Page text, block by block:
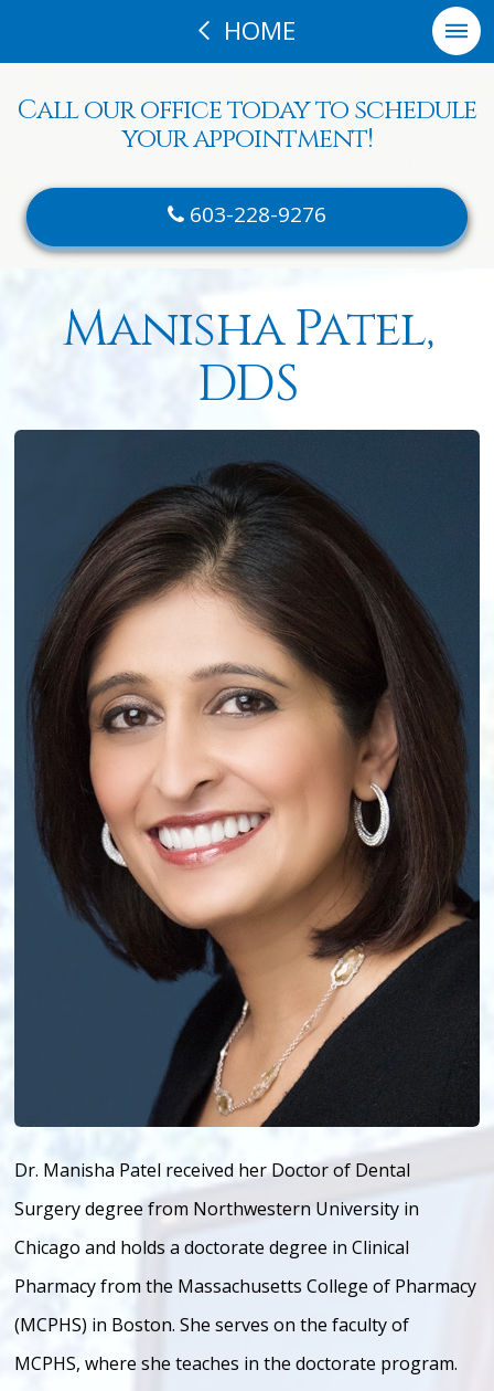
HOME
Call our office today to schedule
your appointment!
603-228-9276
Manisha Patel,
DDS
Dr. Manisha Patel received her Doctor of Dental
Surgery degree from Northwestern University in
Chicago and holds a doctorate degree in Clinical
Pharmacy from the Massachusetts College of Pharmacy
(MCPHS) in Boston. She serves on the faculty of
MCPHS, where she teaches in the doctorate program.